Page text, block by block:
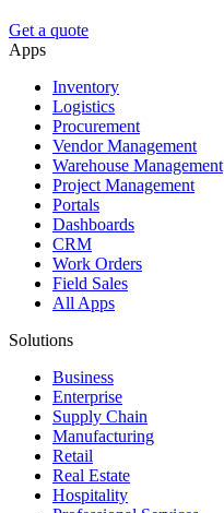
Get a quote
Apps
Inventory
Logistics
Procurement
Vendor Management
Warehouse Management
Project Management
Portals
Dashboards
CRM
Work Orders
Field Sales
All Apps
Solutions
Business
Enterprise
Supply Chain
Manufacturing
Retail
Real Estate
Hospitality